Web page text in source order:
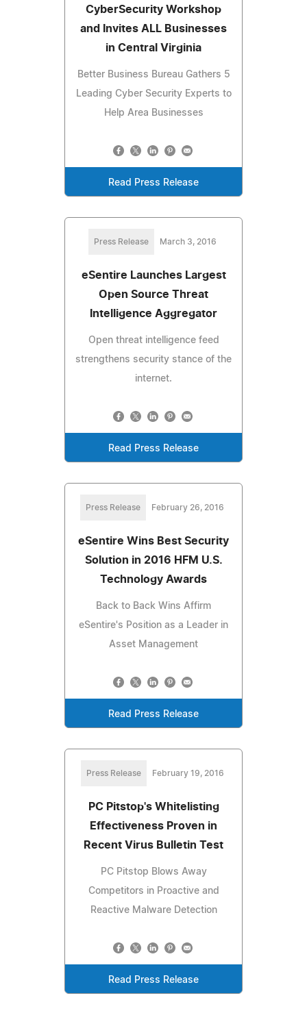
CyberSecurity Workshop
and Invites ALL Businesses
in Central Virginia
Better Business Bureau Gathers 5
Leading Cyber Security Experts to
Help Area Businesses
Read Press Release
Press Release March 3, 2016
eSentire Launches Largest
Open Source Threat
Intelligence Aggregator
Open threat intelligence feed
strengthens security stance of the
internet.
Read Press Release
Press Release February 26, 2016
eSentire Wins Best Security
Solution in 2016 HFM U.S.
Technology Awards
Back to Back Wins Affirm
eSentire's Position as a Leader in
Asset Management
Read Press Release
Press Release February 19, 2016
PC Pitstop's Whitelisting
Effectiveness Proven in
Recent Virus Bulletin Test
PC Pitstop Blows Away
Competitors in Proactive and
Reactive Malware Detection
Read Press Release